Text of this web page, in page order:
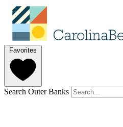
Favorites
Search Outer Banks